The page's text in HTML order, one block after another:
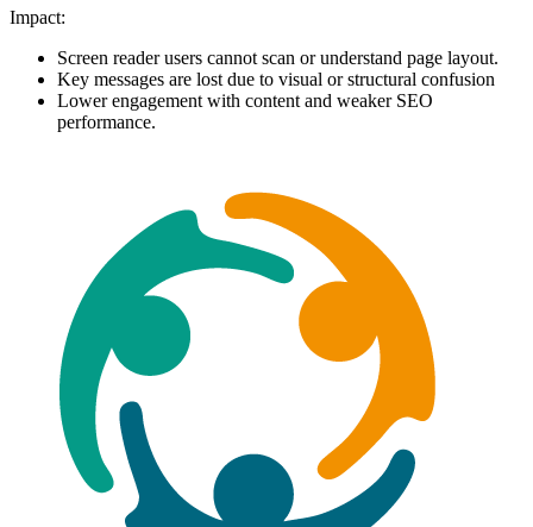
Impact:
Screen reader users cannot scan or understand page layout.
Key messages are lost due to visual or structural confusion
Lower engagement with content and weaker SEO
performance.